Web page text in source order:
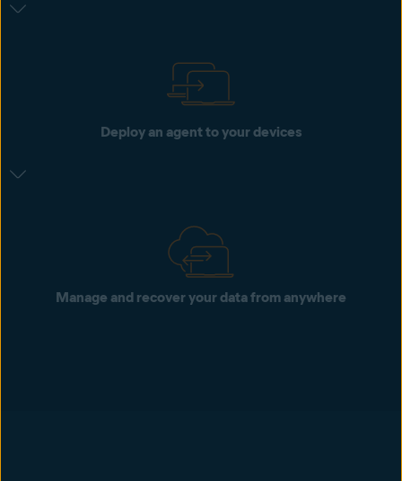
Deploy an agent to your devices
Manage and recover your data from anywhere